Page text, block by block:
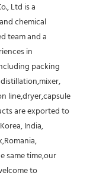
Ltd is a
chemical
team and a
in
packing
line,dryer,capsule
are exported to
India,
same time,our
to